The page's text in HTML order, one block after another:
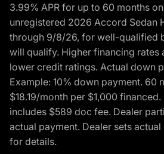
3.99% APR for up to 60 months
unregistered 2026 Accord Sedan
through 9/8/26, for well-qualified
will qualify. Higher financing
lower credit ratings. Actual down
Example: 10% down payment. 60
$18.19/month per $1,000
includes $589 doc fee. Dealer
actual payment. Dealer sets
for details.